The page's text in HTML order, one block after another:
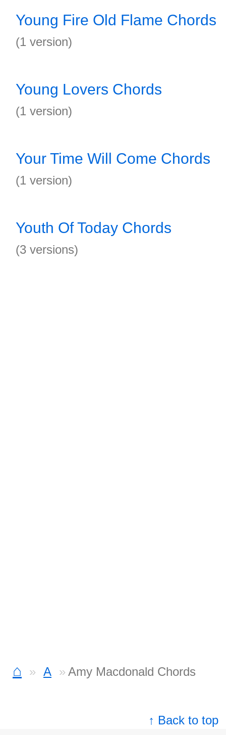
Young Fire Old Flame Chords
(1 version)
Young Lovers Chords
(1 version)
Your Time Will Come Chords
(1 version)
Youth Of Today Chords
(3 versions)
⌂ A Amy Macdonald Chords
↑ Back to top